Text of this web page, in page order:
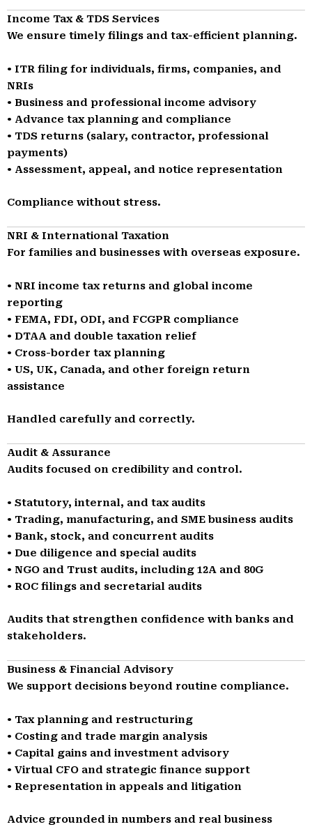
Income Tax & TDS Services
We ensure timely filings and tax-efficient planning.
• ITR filing for individuals, firms, companies, and
NRIs
• Business and professional income advisory
• Advance tax planning and compliance
• TDS returns (salary, contractor, professional
payments)
• Assessment, appeal, and notice representation
Compliance without stress.
NRI & International Taxation
For families and businesses with overseas exposure.
• NRI income tax returns and global income
reporting
• FEMA, FDI, ODI, and FCGPR compliance
• DTAA and double taxation relief
• Cross-border tax planning
• US, UK, Canada, and other foreign return
assistance
Handled carefully and correctly.
Audit & Assurance
Audits focused on credibility and control.
• Statutory, internal, and tax audits
• Trading, manufacturing, and SME business audits
• Bank, stock, and concurrent audits
• Due diligence and special audits
• NGO and Trust audits, including 12A and 80G
• ROC filings and secretarial audits
Audits that strengthen confidence with banks and
stakeholders.
Business & Financial Advisory
We support decisions beyond routine compliance.
• Tax planning and restructuring
• Costing and trade margin analysis
• Capital gains and investment advisory
• Virtual CFO and strategic finance support
• Representation in appeals and litigation
Advice grounded in numbers and real business